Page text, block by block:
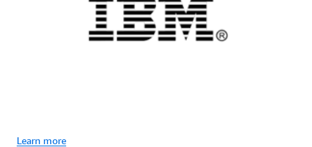
Learn more